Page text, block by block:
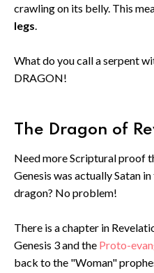
crawling on its belly. This
legs.
What do you call a serpent
DRAGON!
The Dragon of
Need more Scriptural proof
Genesis was actually Satan
dragon? No problem!
There is a chapter in
Genesis 3 and the Proto-
back to the "Woman"